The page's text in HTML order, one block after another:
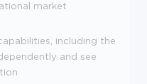
market
including the
and see